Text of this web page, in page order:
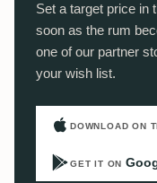
Set a target price in
soon as the rum
one of our partner
your wish list.
DOWNLOAD ON
GET IT ON